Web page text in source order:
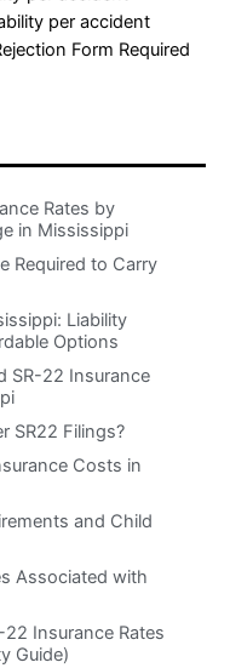
per accident
Form Required
Rates by
in Mississippi
Required to Carry
Liability
Options
SR-22 Insurance
SR22 Filings?
Costs in
and Child
Associated with
Insurance Rates
Guide)